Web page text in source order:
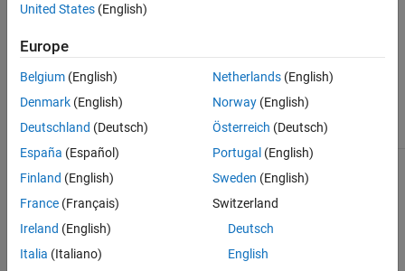
handling the expected transformation model.
Some techniques support only 2-D images, whereas others
also support 3-D image volumes.
Goal
Approach to
Register Image
Sample Display
Interactively
explore, compare,
of registration
techniques for 2-
D images.
Registration
Estimatorapp. The
feature-based
techniques, three
techniques, and one
United States (English)
Europe
Belgium (English)
Denmark (English)
Deutschland (Deutsch)
España (Español)
Finland (English)
France (Français)
Ireland (English)
Italia (Italiano)
Netherlands(English)
Norway(English)
Österreich (Deutsch)
Portugal (English)
Sweden (English)
Switzerland
Deutsch
English